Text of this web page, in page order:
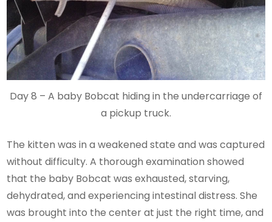
Day 8 – A baby Bobcat hiding in the undercarriage of
a pickup truck.
The kitten was in a weakened state and was captured
without difficulty. A thorough examination showed
that the baby Bobcat was exhausted, starving,
dehydrated, and experiencing intestinal distress. She
was brought into the center at just the right time, and